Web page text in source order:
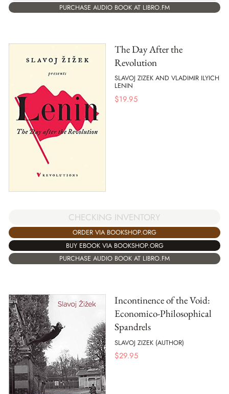
PURCHASE AUDIO BOOK AT LIBRO.FM
The Day After the
Revolution
SLAVOJ ZIZEK AND VLADIMIR ILYICH
LENIN
$19.95
CHECKING INVENTORY
ORDER VIA BOOKSHOP.ORG
BUY EBOOK VIA BOOKSHOP.ORG
PURCHASE AUDIO BOOK AT LIBRO.FM
Incontinence of the Void:
Economico-Philosophical
Spandrels
SLAVOJ ZIZEK (AUTHOR)
$29.95